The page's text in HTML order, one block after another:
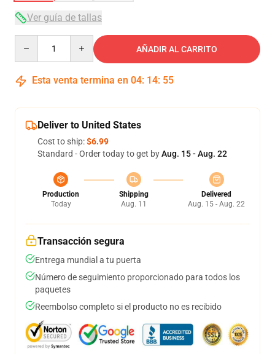
Ver guía de tallas
AÑADIR AL CARRITO
Esta venta termina en 04: 14: 54
Deliver to United States
Cost to ship:$6.99
Standard - Order today to get byAug. 15 - Aug. 22
Production
Today
Shipping
Aug. 11
Delivered
Aug. 15 - Aug. 22
Transacción segura
Entrega mundial a tu puerta
Número de seguimiento proporcionado para todos los
paquetes
Reembolso completo si el producto no es recibido